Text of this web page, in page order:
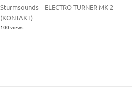
Sturmsounds – ELECTRO TURNER MK 2
(KONTAKT)
100 views